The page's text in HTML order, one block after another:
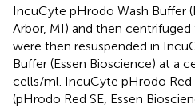
IncuCyte pHrodo Wash Buffer
Arbor, MI) and then
were then resuspended in
Buffer (Essen Bioscience) at a
cells/ml. IncuCyte pHrodo Red
(pHrodo Red SE, Essen